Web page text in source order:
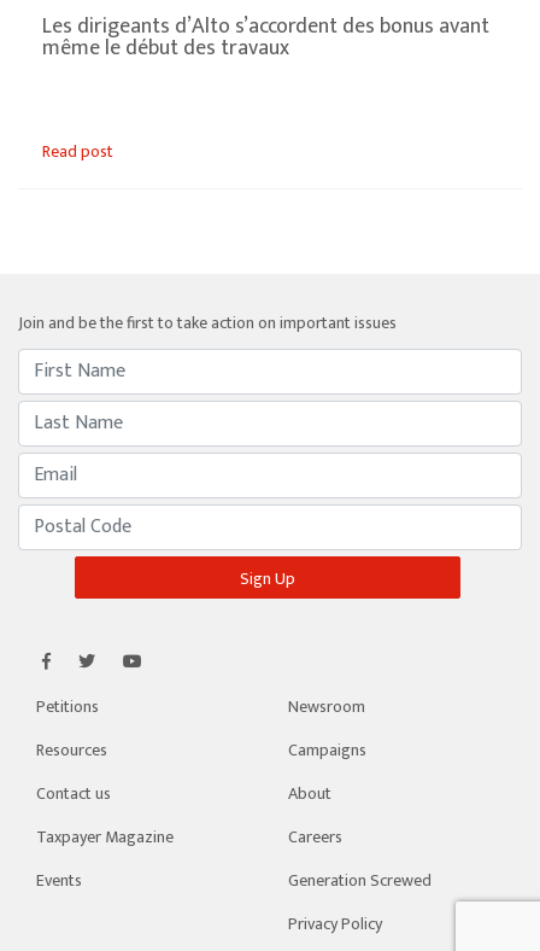
Les dirigeants d’Alto s’accordent des bonus avant
même le début des travaux
Read post
Join and be the first to take action on important issues
Newsroom
Petitions
Campaigns
Resources
About
Contact us
Careers
Taxpayer Magazine
Generation Screwed
Events
Privacy Policy